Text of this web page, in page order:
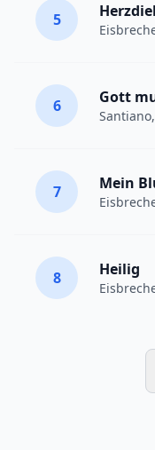
5
6 Gott
Santiano,
7 Mein
8 Heilig